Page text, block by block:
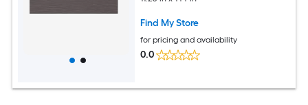
Find My Store
for pricing and availability
0.0